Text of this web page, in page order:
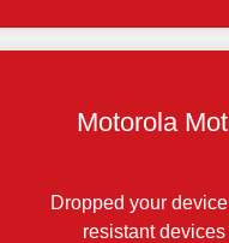
Motorola
Dropped your
resistant